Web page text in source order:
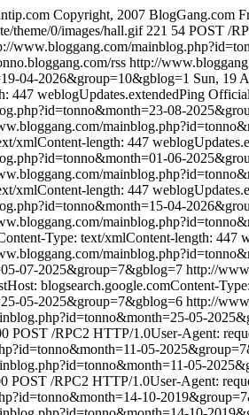
Copyright, 2007 BlogGang.com
theme/0/images/hall.gif 221 54 POST /
www.bloggang.com/
rss http://
04-2026&group=10&gblog=1 Sun, 19
447 weblogUpdates.extendedPing
08-
xmlContent-length: 447
06-
xmlContent-length: 447
04-
Type: text/xmlContent-length: 447
07-2025&group=7&gblog=7 http://
blogsearch.google.comContent-
05-2025&group=7&gblog=6 http://
05-
POST /RPC2 HTTP/1.0User-Agent:
05-
05-
POST /RPC2 HTTP/1.0User-Agent:
10-